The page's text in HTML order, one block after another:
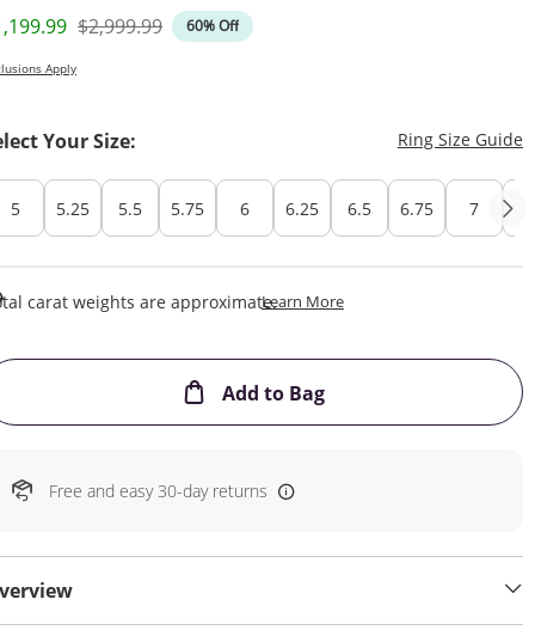
Price
Original Price
$2,999.99 60% Off
Apply
Your Size: Ring Size Guide
5 5.25 5.5 5.75 6 6.25 6.5 6.75 7
carat weights are approximate.Learn MoreThis Action Will Open
Add to BagThis Action will open
Free and easy 30-day returns